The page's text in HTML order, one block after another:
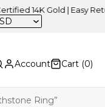
14K Gold | Easy
Account Cart (0)
Ring”